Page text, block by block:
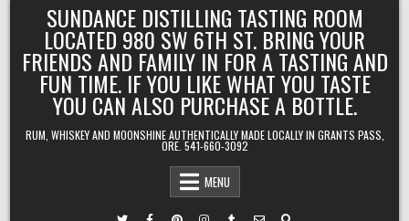
SUNDANCE DISTILLING TASTING ROOM
LOCATED 980 SW 6TH ST. BRING YOUR
FRIENDS AND FAMILY IN FOR A TASTING AND
FUN TIME. IF YOU LIKE WHAT YOU TASTE
YOU CAN ALSO PURCHASE A BOTTLE.
RUM, WHISKEY AND MOONSHINE AUTHENTICALLY MADE LOCALLY IN GRANTS PASS,
ORE. 541-660-3092
MENU